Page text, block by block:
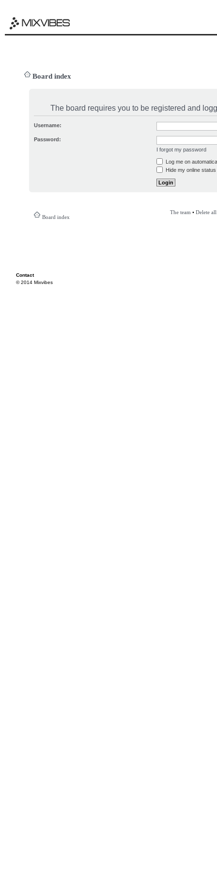
Board index
The board requires you to be registered and
Username:
Password:
I forgot my password
Log me on
Hide my online
Board index
The team • Delete
Contact
© 2014 Mixvibes